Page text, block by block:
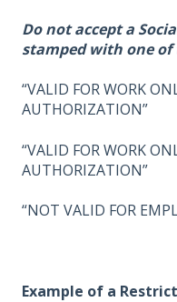
Do not accept a
stamped with one
“VALID FOR WORK
AUTHORIZATION”
“VALID FOR WORK
AUTHORIZATION”
“NOT VALID FOR
Example of a